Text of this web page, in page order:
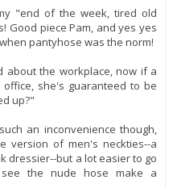
"end of the week, tired old
Good piece Pam, and yes yes
pantyhose was the norm!
about the workplace, now if a
she's guaranteed to be
up?"
an inconvenience though,
version of men's neckties--a
dressier--but a lot easier to go
the nude hose make a